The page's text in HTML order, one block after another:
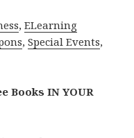
,ELearning
,Special Events,
Books IN YOUR